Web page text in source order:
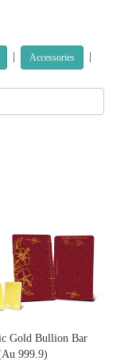
Accessories
Gold Bullion Bar
999.9)